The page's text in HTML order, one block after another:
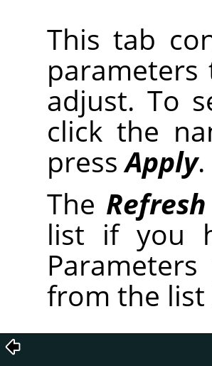
This tab
adjust. To
click the
pressApply.
The Refresh
list if you
from the